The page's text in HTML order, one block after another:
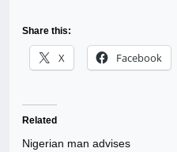
Share this:
X Facebook
Related
Nigerian man advises